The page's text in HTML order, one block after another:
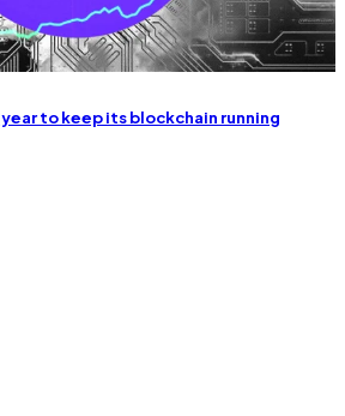
to keep its blockchain running